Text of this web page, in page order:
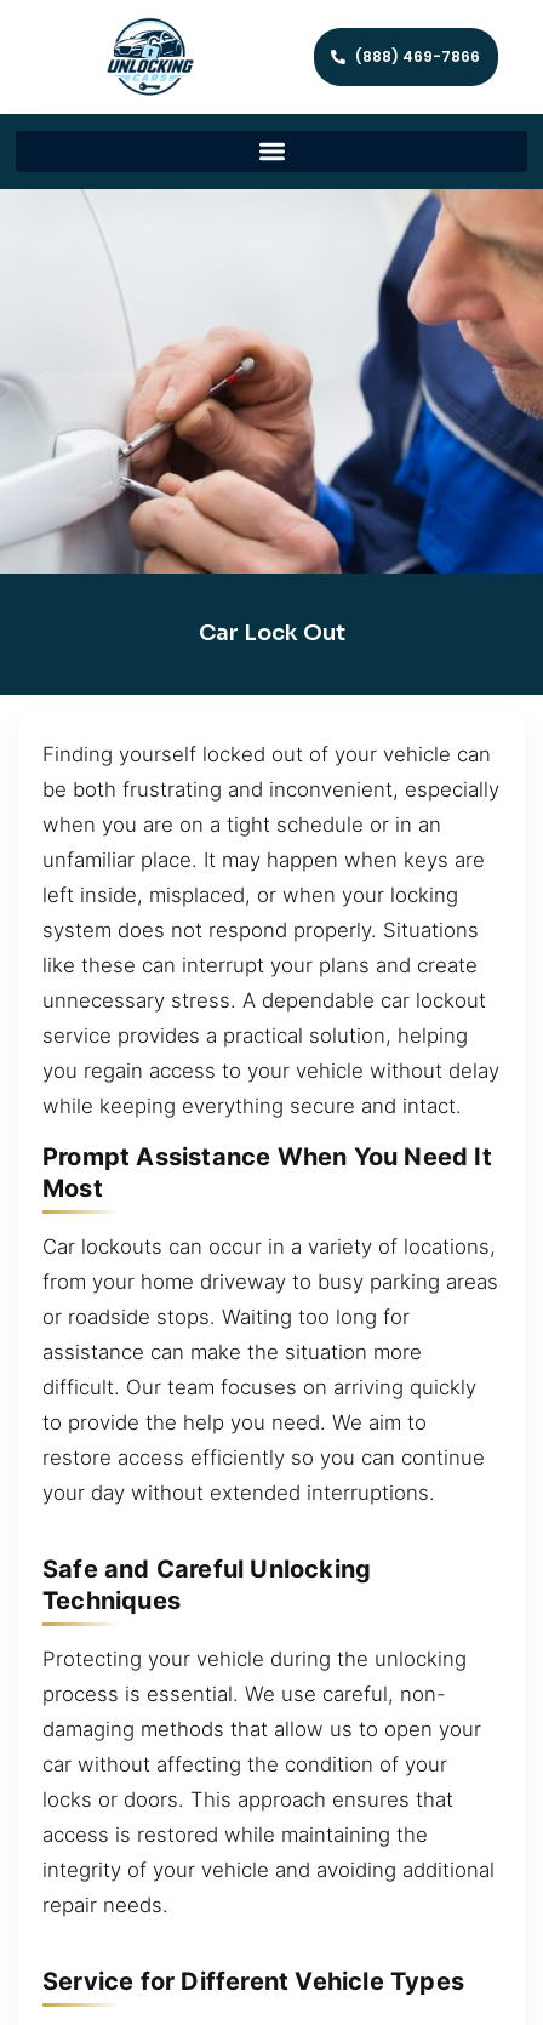
(888) 469-7866
Car Lock Out
Finding yourself locked out of your vehicle can
be both frustrating and inconvenient, especially
when you are on a tight schedule or in an
unfamiliar place. It may happen when keys are
left inside, misplaced, or when your locking
system does not respond properly. Situations
like these can interrupt your plans and create
unnecessary stress. A dependable car lockout
service provides a practical solution, helping
you regain access to your vehicle without delay
while keeping everything secure and intact.
Prompt Assistance When You Need It
Most
Car lockouts can occur in a variety of locations,
from your home driveway to busy parking areas
or roadside stops. Waiting too long for
assistance can make the situation more
difficult. Our team focuses on arriving quickly
to provide the help you need. We aim to
restore access efficiently so you can continue
your day without extended interruptions.
Safe and Careful Unlocking
Techniques
Protecting your vehicle during the unlocking
process is essential. We use careful, non-
damaging methods that allow us to open your
car without affecting the condition of your
locks or doors. This approach ensures that
access is restored while maintaining the
integrity of your vehicle and avoiding additional
repair needs.
Service for Different Vehicle Types